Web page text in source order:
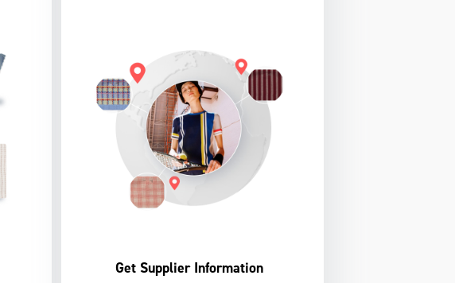
Get Supplier Information